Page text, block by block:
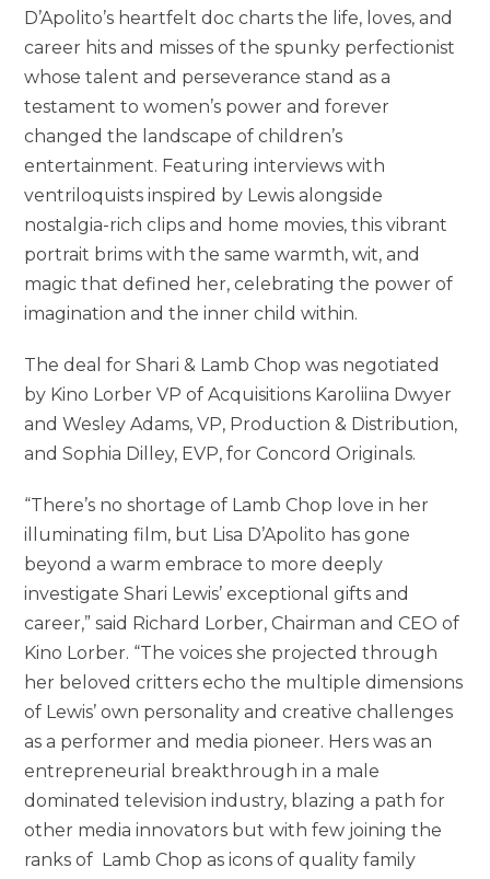
D’Apolito’s heartfelt doc charts the life, loves, and
career hits and misses of the spunky perfectionist
whose talent and perseverance stand as a
testament to women’s power and forever
changed the landscape of children’s
entertainment. Featuring interviews with
ventriloquists inspired by Lewis alongside
nostalgia-rich clips and home movies, this vibrant
portrait brims with the same warmth, wit, and
magic that defined her, celebrating the power of
imagination and the inner child within.
The deal for Shari & Lamb Chop was negotiated
by Kino Lorber VP of Acquisitions Karoliina Dwyer
and Wesley Adams, VP, Production & Distribution,
and Sophia Dilley, EVP, for Concord Originals.
“There’s no shortage of Lamb Chop love in her
illuminating film, but Lisa D’Apolito has gone
beyond a warm embrace to more deeply
investigate Shari Lewis’ exceptional gifts and
career,” said Richard Lorber, Chairman and CEO of
Kino Lorber. “The voices she projected through
her beloved critters echo the multiple dimensions
of Lewis’ own personality and creative challenges
as a performer and media pioneer. Hers was an
entrepreneurial breakthrough in a male
dominated television industry, blazing a path for
other media innovators but with few joining the
ranks of Lamb Chop as icons of quality family